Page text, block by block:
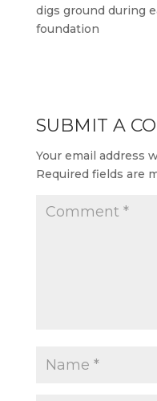
digs ground during
foundation
SUBMIT A
Your email address
Required fields are